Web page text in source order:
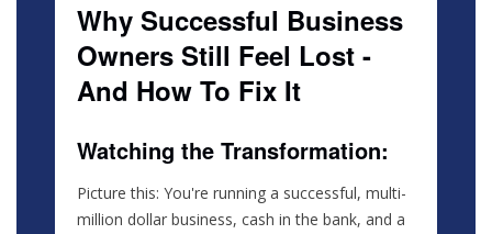
Why Successful Business
Owners Still Feel Lost -
And How To Fix It
Watching the Transformation:
Picture this: You're running a successful, multi-
million dollar business, cash in the bank, and a